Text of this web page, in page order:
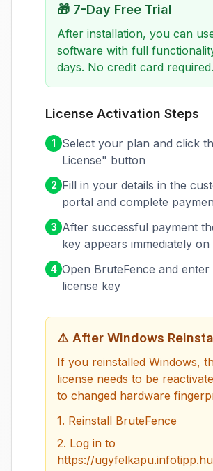
🎁 7-Day Free Trial
After installation, you can
software with full
days. No credit card required.
License Activation Steps
1
Select your plan and click
License" button
2 Fill in your details in the
portal and complete
3 After successful payment
key appears immediately on
4 Open BruteFence and enter
license key
⚠️ After Windows
If you reinstalled Windows,
license needs to be
to changed hardware
1. Reinstall BruteFence
2. Log in to
https://ugyfelkapu.infotipp.hu